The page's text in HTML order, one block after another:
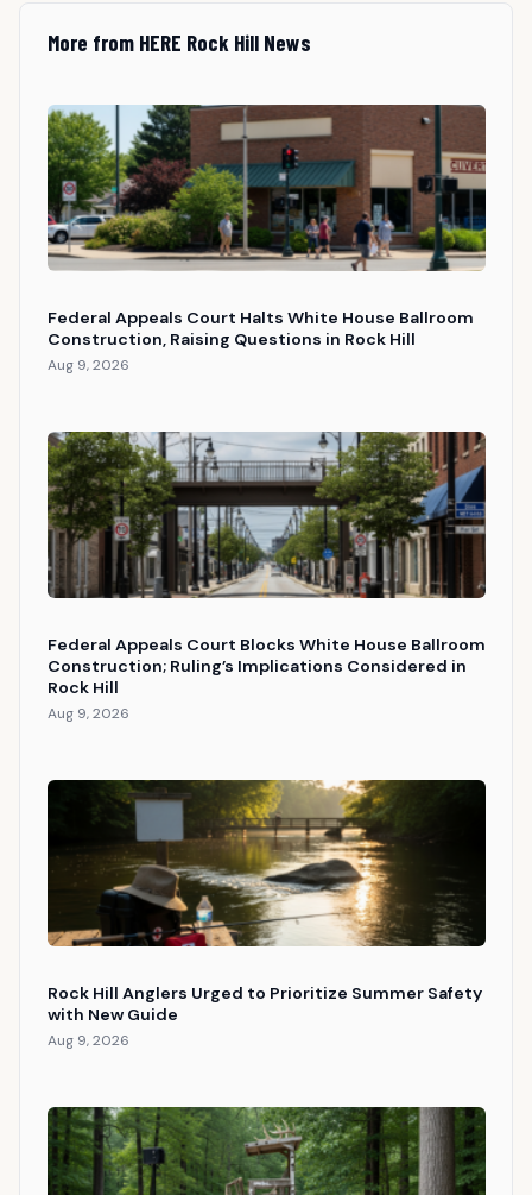
More from HERE Rock Hill News
Federal Appeals Court Halts White House Ballroom
Construction, Raising Questions in Rock Hill
Aug 9, 2026
Federal Appeals Court Blocks White House Ballroom
Construction; Ruling’s Implications Considered in
Rock Hill
Aug 9, 2026
Rock Hill Anglers Urged to Prioritize Summer Safety
with New Guide
Aug 9, 2026